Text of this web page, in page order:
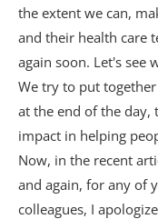
the extent we can,
and their health care
again soon. Let's see
We try to put
at the end of the day,
impact in helping
Now, in the recent
and again, for any of
colleagues, I